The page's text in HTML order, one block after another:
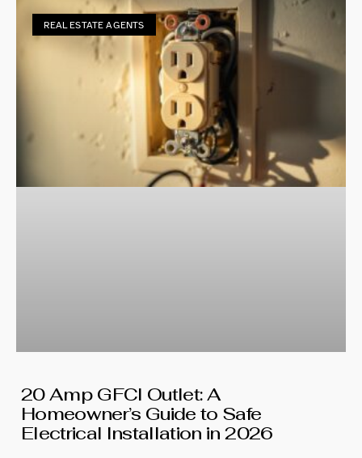
REAL ESTATE AGENTS
20 Amp GFCI Outlet: A
Homeowner’s Guide to Safe
Electrical Installation in 2026